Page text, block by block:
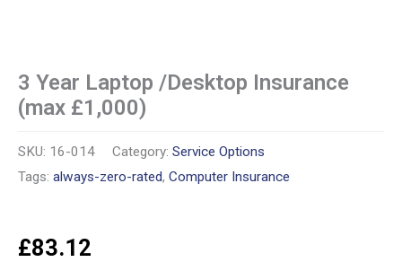
3 Year Laptop /Desktop Insurance
(max £1,000)
SKU: 16-014 Category: Service Options
Tags: always-zero-rated, Computer Insurance
£83.12